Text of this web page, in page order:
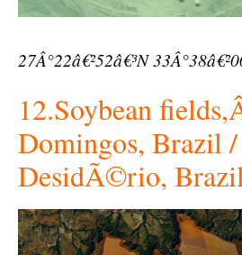
27Â°22â€²52â€³N
12.Soybean
Domingos, Brazil
DesidÃ©rio,